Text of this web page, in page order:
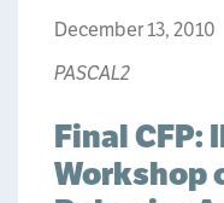
December 13, 2010
PASCAL2
Final CFP:
Workshop